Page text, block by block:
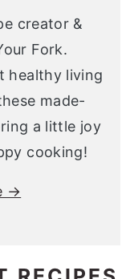
creator &
Fork.
healthy living
made-
a little joy
cooking!
→